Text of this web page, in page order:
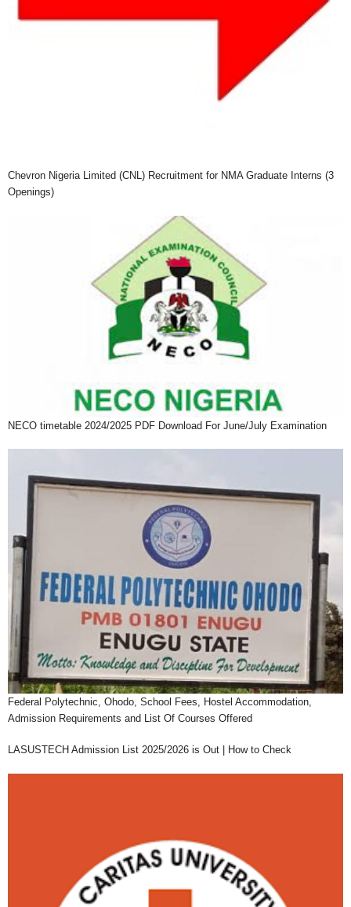
Chevron Nigeria Limited (CNL) Recruitment for NMA Graduate Interns (3
Openings)
NECO timetable 2024/2025 PDF Download For June/July Examination
Federal Polytechnic, Ohodo, School Fees, Hostel Accommodation,
Admission Requirements and List Of Courses Offered
LASUSTECH Admission List 2025/2026 is Out | How to Check